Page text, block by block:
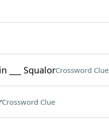
___ SqualorCrossword Clue
Crossword Clue